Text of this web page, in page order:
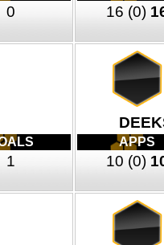
0 16 (0)
1
APPS
10 (0)